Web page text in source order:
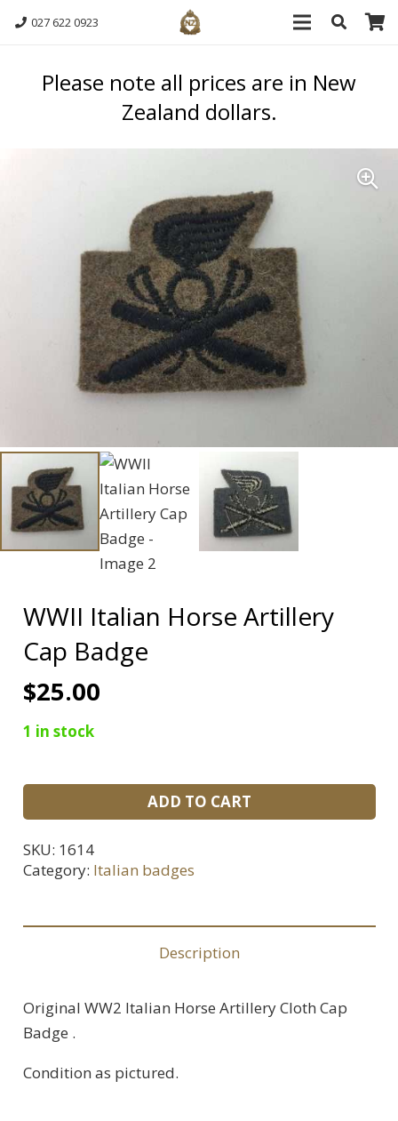
027 622 0923
Please note all prices are in New
Zealand dollars.
WWII Italian Horse Artillery
Cap Badge
$25.00
1 in stock
WWII
Artillery
quantity
ADD TO CART
SKU: 1614
Category: Italian badges
Description
Original WW2 Italian Horse Artillery Cloth Cap
Badge .
Condition as pictured.